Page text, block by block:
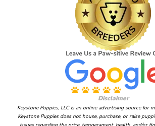
Disclaimer
Keystone Puppies, LLC is an online advertising source for
Keystone Puppies does not house, purchase, or raise